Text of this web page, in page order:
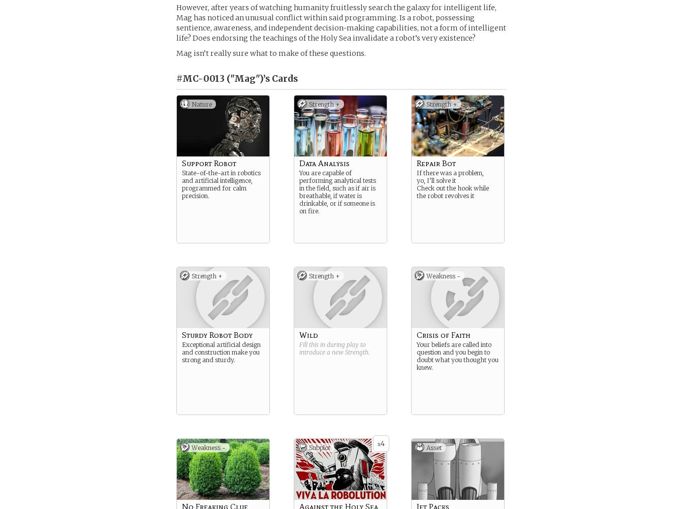
However, after years of watching humanity fruitlessly search the galaxy for intelligent life,
Mag has noticed an unusual conflict within said programming. Is a robot, possessing
sentience, awareness, and independent decision-making capabilities, not a form of intelligent
life? Does endorsing the teachings of the Holy Sea invalidate a robot’s very existence?
Mag isn’t really sure what to make of these questions.
#MC-0013 ("Mag")’s Cards
Nature
Support Robot
State-of-the-art in robotics
and artificial intelligence,
programmed for calm
precision.
Strength +
Data Analysis
You are capable of
performing analytical tests
in the field, such as if air is
breathable, if water is
drinkable, or if someone is
on fire.
Strength +
Repair Bot
If there was a problem,
yo, I’ll solve it
Check out the hook while
the robot revolves it
Strength +
Sturdy Robot Body
Exceptional artificial design
and construction make you
strong and sturdy.
Strength +
Wild
Fill this in during play to
introduce a new Strength.
Weakness -
Crisis of Faith
Your beliefs are called into
question and you begin to
doubt what you thought you
knew.
Weakness -
No Freaking Clue
x4
Subplot
Against the Holy Sea
Asset
Jet Packs